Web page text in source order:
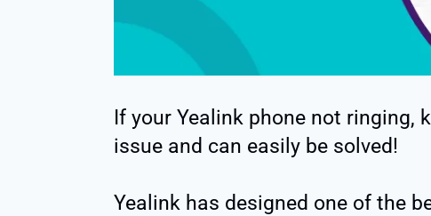
If your Yealink phone not ringing,
issue and can easily be solved!
Yealink has designed one of the